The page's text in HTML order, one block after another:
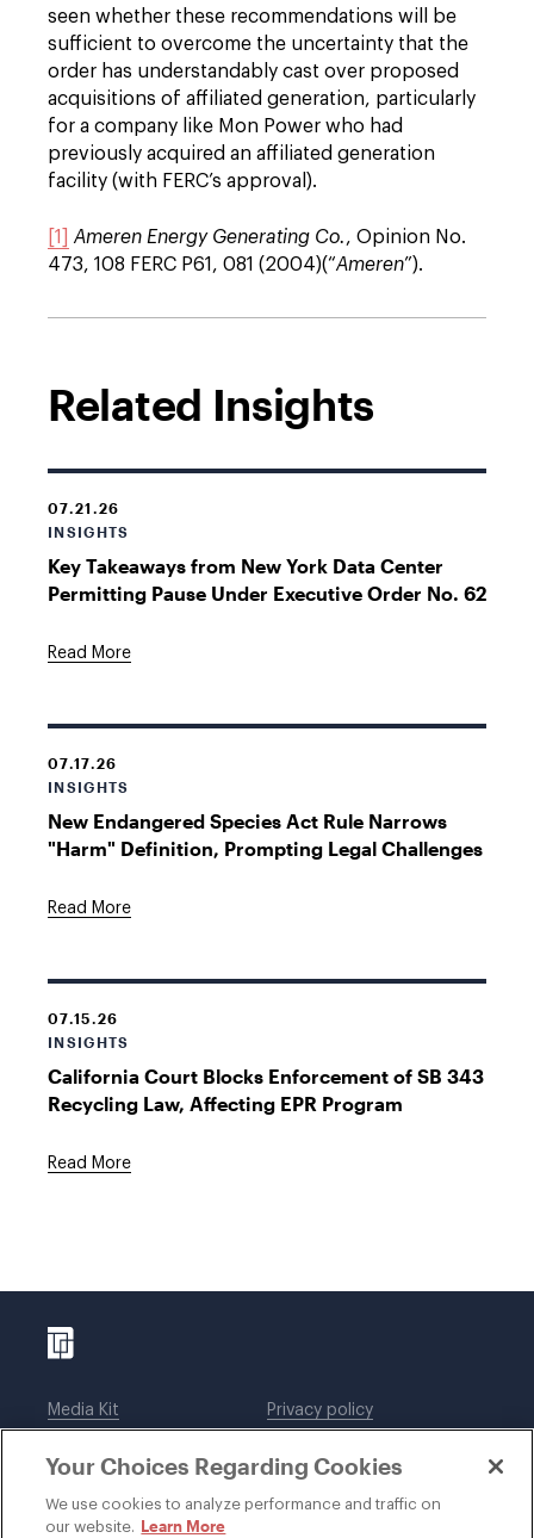
seen whether these recommendations will be
sufficient to overcome the uncertainty that the
order has understandably cast over proposed
acquisitions of affiliated generation, particularly
for a company like Mon Power who had
previously acquired an affiliated generation
facility (with FERC’s approval).
[1] Ameren Energy Generating Co., Opinion No.
473, 108 FERC P61, 081 (2004)(“Ameren”).
Related Insights
07.21.26
INSIGHTS
Key Takeaways from New York Data Center
Permitting Pause Under Executive Order No. 62
Read More
07.17.26
INSIGHTS
New Endangered Species Act Rule Narrows
"Harm" Definition, Prompting Legal Challenges
Read More
07.15.26
INSIGHTS
California Court Blocks Enforcement of SB 343
Recycling Law, Affecting EPR Program
Read More
Media Kit
Legal notices
Privacy policy
DWT Collaborate
Your Choices Regarding Cookies
We use cookies to analyze performance and traffic on
our website. Learn More